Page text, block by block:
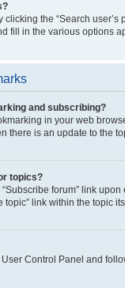
the “Search
fill in the various options
and subscribing?
in your web
there is an update to the
topics?
forum” link
topic” link within the topic
Control Panel and